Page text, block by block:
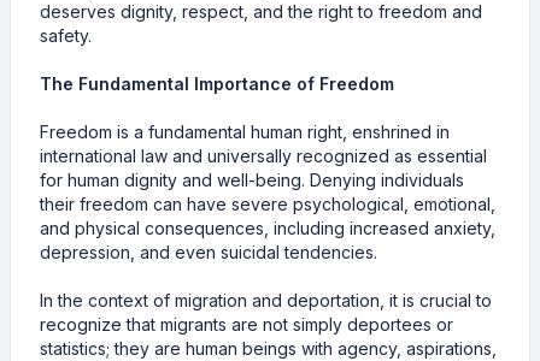
deserves dignity, respect, and the right to freedom and
safety.
The Fundamental Importance of Freedom
Freedom is a fundamental human right, enshrined in
international law and universally recognized as essential
for human dignity and well-being. Denying individuals
their freedom can have severe psychological, emotional,
and physical consequences, including increased anxiety,
depression, and even suicidal tendencies.
In the context of migration and deportation, it is crucial to
recognize that migrants are not simply deportees or
statistics; they are human beings with agency, aspirations,